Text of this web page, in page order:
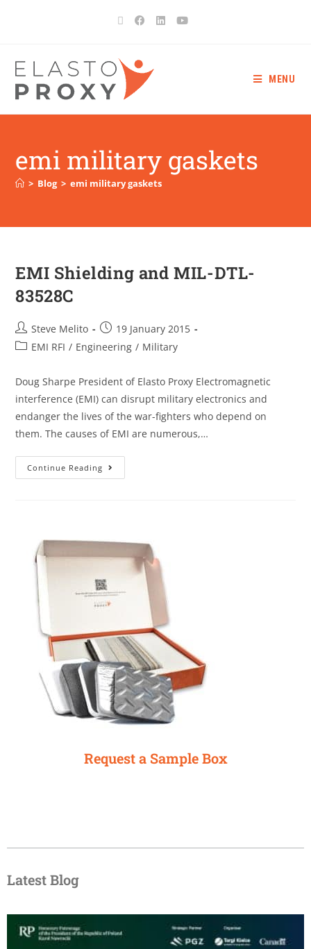
MENU
emi military gaskets
> Blog > emi military gaskets
EMI Shielding and MIL-DTL-
83528C
Steve Melito
19 January 2015
EMI RFI / Engineering / Military
Doug Sharpe President of Elasto Proxy Electromagnetic
interference (EMI) can disrupt military electronics and
endanger the lives of the war-fighters who depend on
them. The causes of EMI are numerous,…
Continue Reading
Request a Sample Box
Latest Blog